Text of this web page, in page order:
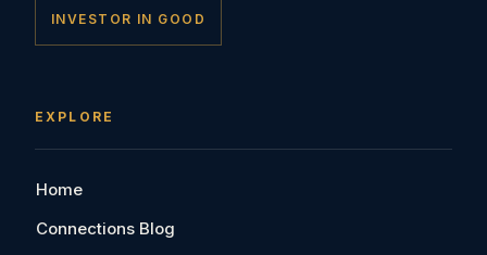
INVESTOR IN GOOD
EXPLORE
Home
Connections Blog